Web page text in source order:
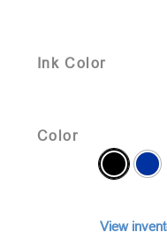
Ink Color
Color
View